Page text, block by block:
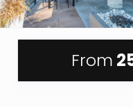
From